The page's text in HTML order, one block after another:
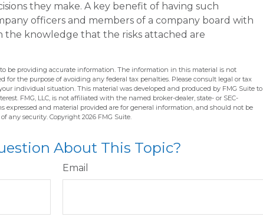
they make. A key benefit of having such
officers and members of a company board with
the knowledge that the risks attached are
be providing accurate information. The information in this material is not
for the purpose of avoiding any federal tax penalties. Please consult legal or tax
individual situation. This material was developed and produced by FMG Suite to
FMG, LLC, is not affiliated with the named broker-dealer, state- or SEC-
expressed and material provided are for general information, and should not be
any security. Copyright 2026 FMG Suite.
About This Topic?
Email